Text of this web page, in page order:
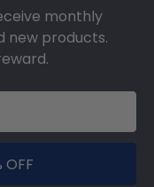
monthly
new products.
OFF